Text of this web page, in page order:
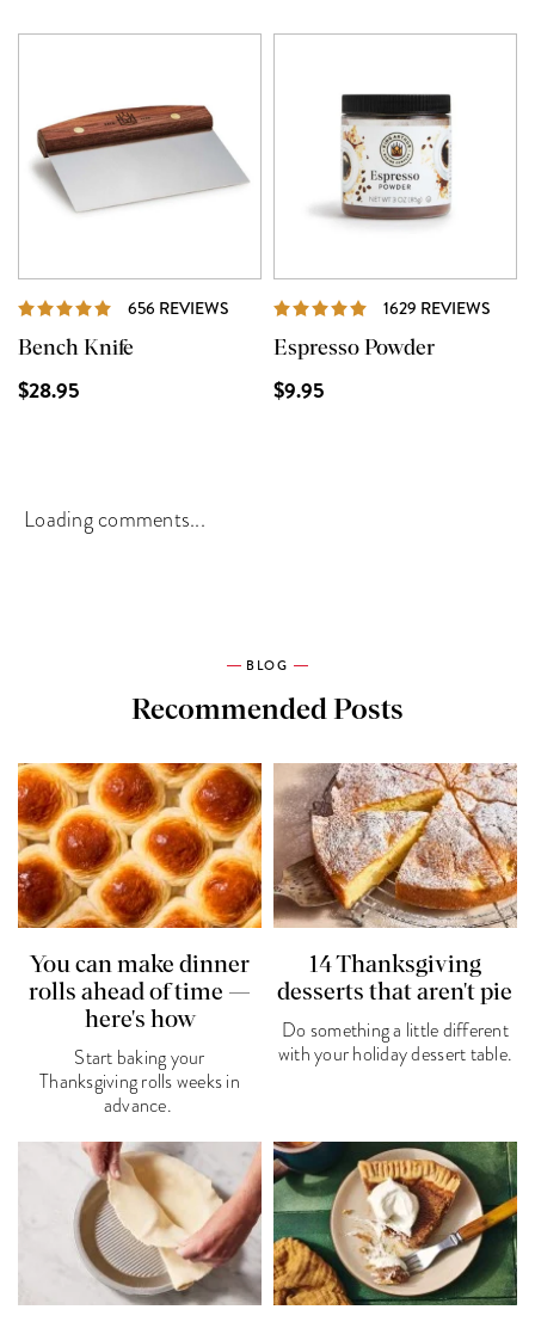
656 REVIEWS REVIEWS
Bench Knife
$28.95
1629 REVIEWS
Espresso Powder
$9.95
Loading comments...
BLOG
Recommended Posts
You can make dinner
rolls ahead of time —
here's how
Start baking your
Thanksgiving rolls weeks in
advance.
14 Thanksgiving
desserts that aren't pie
Do something a little different
with your holiday dessert table.